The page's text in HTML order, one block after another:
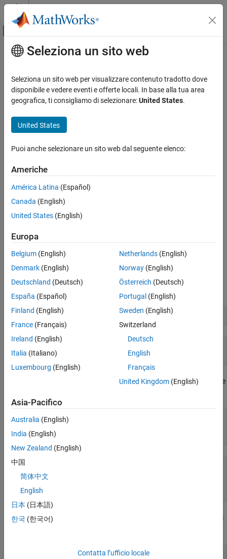
Vai al contenuto
Attiva/disattiva menu di navigazione
Pagina iniziale della documentazione
Symbolic Math Toolbox
Mathematics
Mathematical Functions
ON THIS PAGE
Description
Examples
More About
Tips
See Also
Contenuto principale
eulergamma
Euler–Mascheroni constant
Syntax
Description
eulergamma
digits, usevpa(eulergamma)
example
Examples
Represent and Numerically Approximate the Euler–
Mascheroni Constant
Represent the Euler–Mascheroni constant usingeulergamma
eulergamma
eulergamma
in symbolic calculations. Numerically approximate
a = eulergamma;
gVpa = vpa(g)
g =
log(eulergamma) + eulergamma^2
-0.21636138917392614801928563244766
Find the double-precision approximation of the Euler–Mascheroni
double(eulergamma)
Seleziona un sito web
Seleziona un sito web per visualizzare contenuto tradotto dove
disponibile e vedere eventi e offerte locali. In base alla tua area
geografica, ti consigliamo di selezionare:United States.
United States
Puoi anche selezionare un sito web dal seguente elenco:
Americhe
América Latina (Español)
Canada (English)
United States (English)
Europa
Belgium (English)
Denmark (English)
Deutschland (Deutsch)
España (Español)
Finland (English)
France (Français)
Ireland (English)
Italia (Italiano)
Luxembourg (English)
Netherlands(English)
Norway(English)
Österreich (Deutsch)
Portugal (English)
Sweden (English)
Switzerland
Deutsch
English
Français
United Kingdom(English)
Asia-Pacifico
Australia (English)
India (English)
New Zealand (English)
中国
简体中文
English
日本 (日本語)
한국 (한국어)
Contatta l’ufficio locale